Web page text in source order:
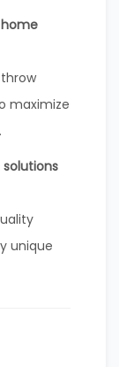
maximize
unique